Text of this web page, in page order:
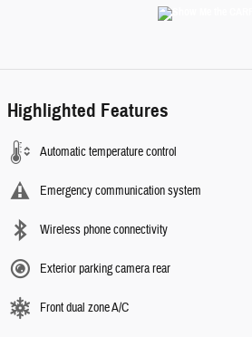
Highlighted Features
Automatic temperature control
Emergency communication system
Wireless phone connectivity
Exterior parking camera rear
Front dual zone A/C